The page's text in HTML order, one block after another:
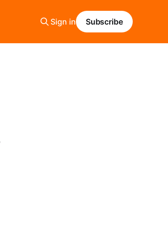
Sign in Subscribe